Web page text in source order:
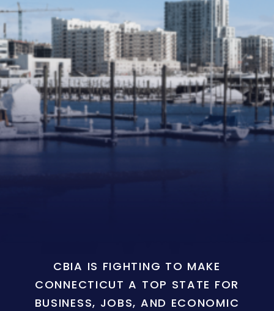
CBIA IS FIGHTING TO MAKE
CONNECTICUT A TOP STATE FOR
BUSINESS, JOBS, AND ECONOMIC